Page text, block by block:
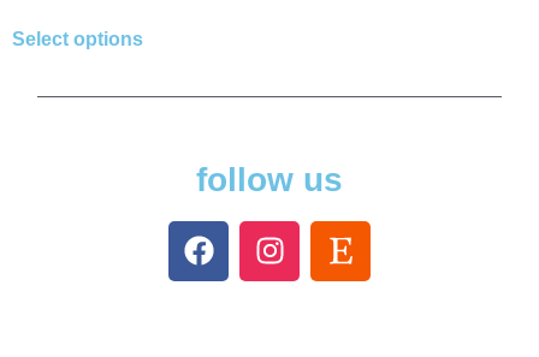
Select options
follow us